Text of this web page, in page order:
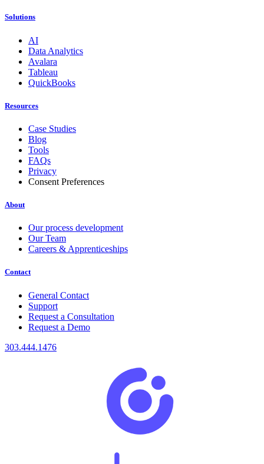
Solutions
AI
Data Analytics
Avalara
Tableau
QuickBooks
Resources
Case Studies
Blog
Tools
FAQs
Privacy
Consent Preferences
About
Our process development
Our Team
Careers & Apprenticeships
Contact
General Contact
Support
Request a Consultation
Request a Demo
303.444.1476